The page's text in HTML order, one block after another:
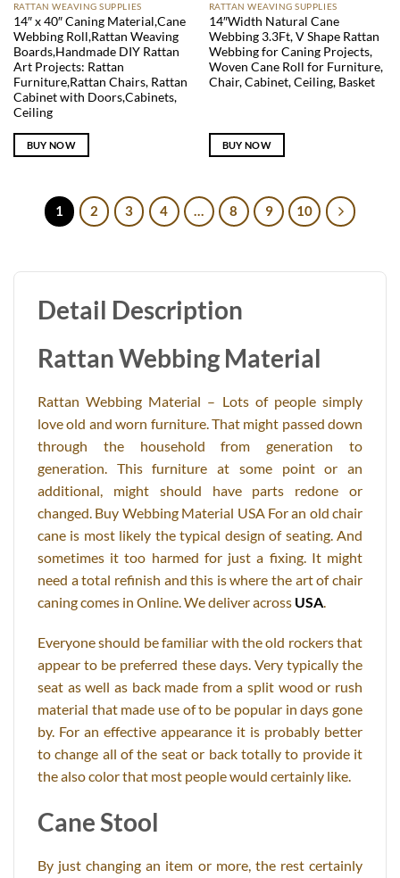
RATTAN WEAVING SUPPLIES
14″ x 40″ Caning Material,Cane
Webbing Roll,Rattan Weaving
Boards,Handmade DIY Rattan
Art Projects: Rattan
Furniture,Rattan Chairs, Rattan
Cabinet with Doors,Cabinets,
Ceiling
BUY NOW
RATTAN WEAVING SUPPLIES
14″Width Natural Cane
Webbing 3.3Ft, V Shape Rattan
Webbing for Caning Projects,
Woven Cane Roll for Furniture,
Chair, Cabinet, Ceiling, Basket
BUY NOW
1 2 3 4 … 8 9 10
Detail Description
Rattan Webbing Material
Rattan Webbing Material – Lots of people simply
love old and worn furniture. That might passed down
through the household from generation to
generation. This furniture at some point or an
additional, might should have parts redone or
changed. Buy Webbing Material USA For an old chair
cane is most likely the typical design of seating. And
sometimes it too harmed for just a fixing. It might
need a total refinish and this is where the art of chair
caning comes in Online. We deliver across USA
Everyone should be familiar with the old rockers that
appear to be preferred these days. Very typically the
seat as well as back made from a split wood or rush
material that made use of to be popular in days gone
by. For an effective appearance it is probably better
to change all of the seat or back totally to provide it
the also color that most people would certainly like.
Cane Stool
By just changing an item or more, the rest certainly